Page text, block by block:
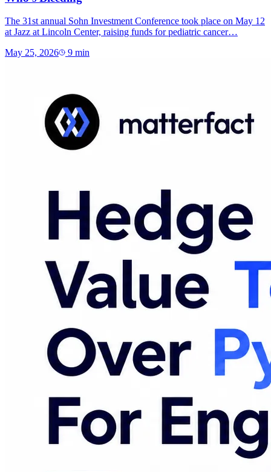
The 31st annual Sohn Investment Conference took place on May 12
at Jazz at Lincoln Center, raising funds for pediatric cancer…
May 25, 2026
9 min